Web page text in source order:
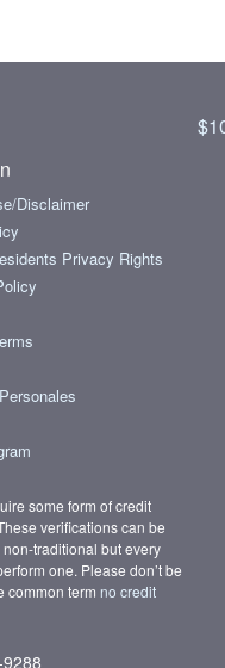
Disclaimer
Privacy Rights
some form of credit
verifications can be
traditional but every
one. Please don’t be
common term no credit